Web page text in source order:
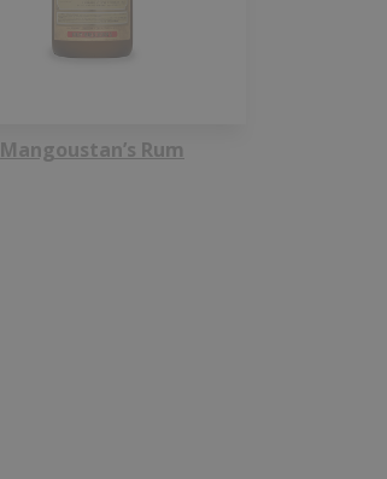
Mangoustan’s Rum